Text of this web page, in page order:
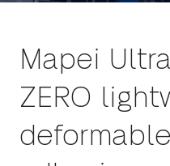
Mapei
ZERO